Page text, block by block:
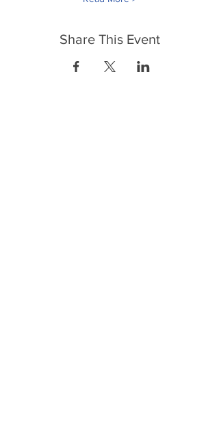
Share This Event